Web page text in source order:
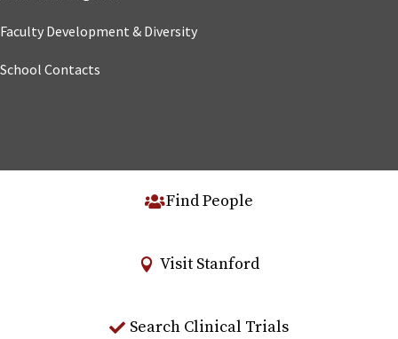
Faculty Development & Diversity
School Contacts
Find People
Visit Stanford
Search Clinical Trials